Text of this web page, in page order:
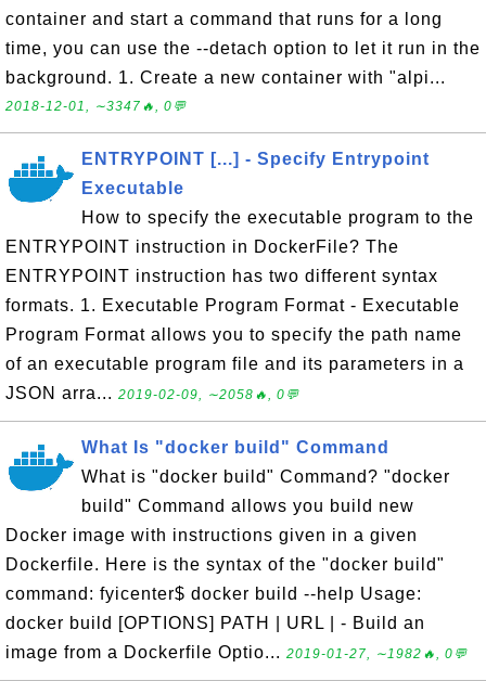
container and start a command that runs for a long
time, you can use the --detach option to let it run in the
background. 1. Create a new container with "alpi...
2018-12-01, ∼3347🔥, 0💬
ENTRYPOINT [...] - Specify Entrypoint
Executable
How to specify the executable program to the
ENTRYPOINT instruction in DockerFile? The
ENTRYPOINT instruction has two different syntax
formats. 1. Executable Program Format - Executable
Program Format allows you to specify the path name
of an executable program file and its parameters in a
JSON arra... 2019-02-09, ∼2058🔥, 0💬
What Is "docker build" Command
What is "docker build" Command? "docker
build" Command allows you build new
Docker image with instructions given in a given
Dockerfile. Here is the syntax of the "docker build"
command: fyicenter$ docker build --help Usage:
docker build [OPTIONS] PATH | URL | - Build an
image from a Dockerfile Optio... 2019-01-27, ∼1982🔥, 0💬